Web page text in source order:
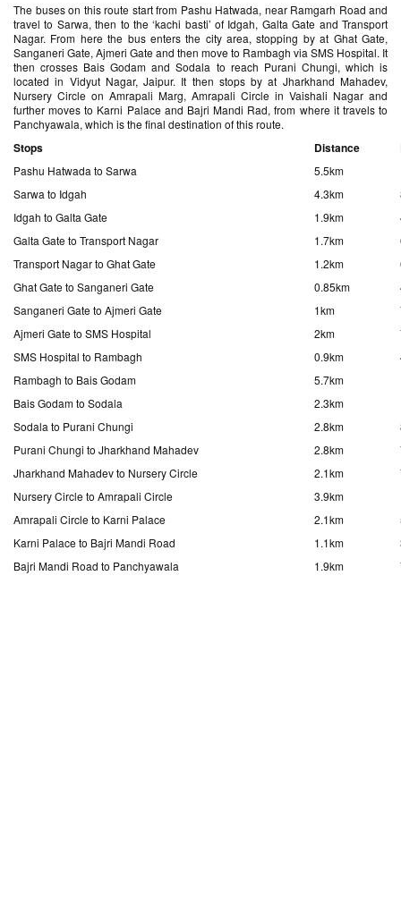
The buses on this route start from Pashu Hatwada, near Ramgarh Road and
travel to Sarwa, then to the ‘kachi basti’ of Idgah, Galta Gate and Transport
Nagar. From here the bus enters the city area, stopping by at Ghat Gate,
Sanganeri Gate, Ajmeri Gate and then move to Rambagh via SMS Hospital. It
then crosses Bais Godam and Sodala to reach Purani Chungi, which is
located in Vidyut Nagar, Jaipur. It then stops by at Jharkhand Mahadev,
Nursery Circle on Amrapali Marg, Amrapali Circle in Vaishali Nagar and
further moves to Karni Palace and Bajri Mandi Rad, from where it travels to
Panchyawala, which is the final destination of this route.
Stops Distance
Pashu Hatwada to Sarwa 5.5km
Sarwa to Idgah
4.3km
Idgah to Galta Gate
1.9km
Galta Gate to Transport Nagar
1.7km
Transport Nagar to Ghat Gate
1.2km
Ghat Gate to Sanganeri Gate
0.85km
Sanganeri Gate to Ajmeri Gate
1km
Ajmeri Gate to SMS Hospital
2km
SMS Hospital to Rambagh
0.9km
Rambagh to Bais Godam
5.7km
Bais Godam to Sodala
2.3km
Sodala to Purani Chungi
2.8km
Purani Chungi to Jharkhand Mahadev
2.8km
Jharkhand Mahadev to Nursery Circle
2.1km
Nursery Circle to Amrapali Circle
3.9km
Amrapali Circle to Karni Palace
2.1km
Karni Palace to Bajri Mandi Road
1.1km
Bajri Mandi Road to Panchyawala
1.9km